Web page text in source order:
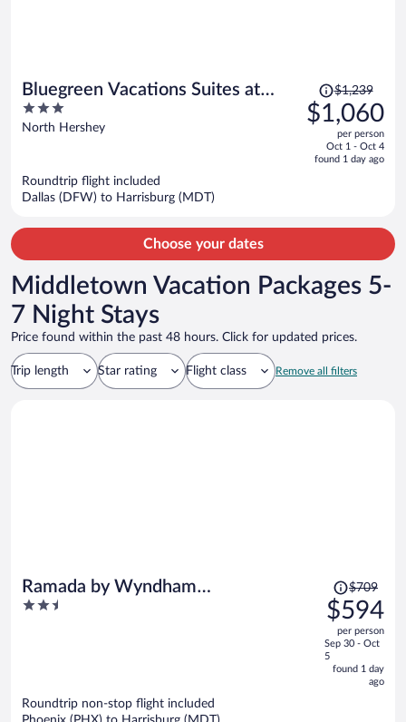
Bluegreen Vacations Suites at
Hershey, an Ascend Collection
Resort
3
out
North Hershey
Price
was
$1,239,
is
$1,239
$1,060
per person
Oct 1 - Oct 4
found 1 day ago
Roundtrip flight included
Dallas (DFW) to Harrisburg (MDT)
Choose your dates
Middletown Vacation Packages 5-
7 Night Stays
Price found within the past 48 hours. Click for updated prices.
Trip length Star rating Flight class Remove all filters
Ramada by Wyndham
Harrisburg/Hershey Area
2.5
Price
was
$709,
price
is
now
$709
$594
per person
Sep 30 - Oct
5
found 1 day
ago
Roundtrip non-stop flight included